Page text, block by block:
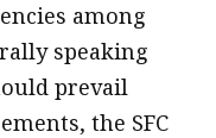
among
speaking
prevail
the SFC